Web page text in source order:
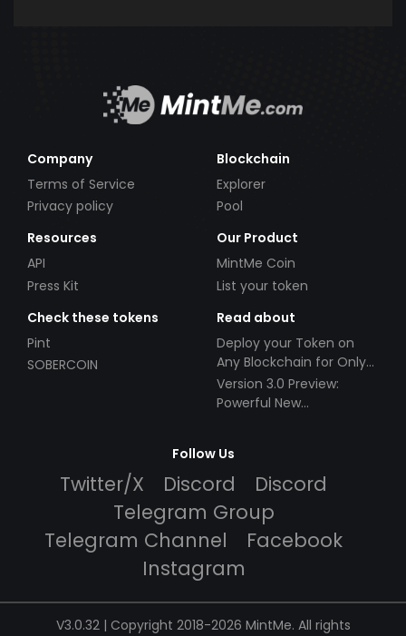
Company
Terms of Service
Privacy policy
Blockchain
Explorer
Pool
Resources
API
Press Kit
Our Product
MintMe Coin
List your token
Check these tokens
Pint
SOBERCOIN
Read about
Deploy your Token on
Any Blockchain for Only
$49!
Version 3.0 Preview:
Powerful New
Follow Us
Twitter/X Discord
Discord
Telegram Group
Telegram Channel
Facebook
Instagram
V3.0.32 | Copyright 2018-2026 MintMe. All rights